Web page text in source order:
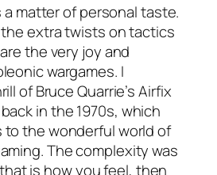
matter of personal taste.
the extra twists on tactics
the very joy and
wargames. I
of Bruce Quarrie’sAirfix
back in the 1970s, which
the wonderful world of
The complexity was
is how you feel, then